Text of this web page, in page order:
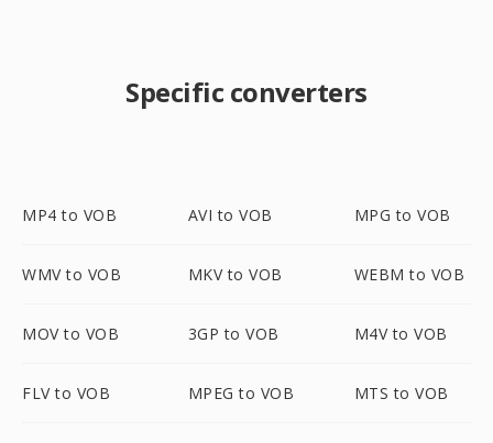
Specific converters
MP4 to VOB AVI to VOB MPG to VOB
WMV to VOB MKV to VOB WEBM to VOB
MOV to VOB 3GP to VOB M4V to VOB
FLV to VOB MPEG to VOB MTS to VOB